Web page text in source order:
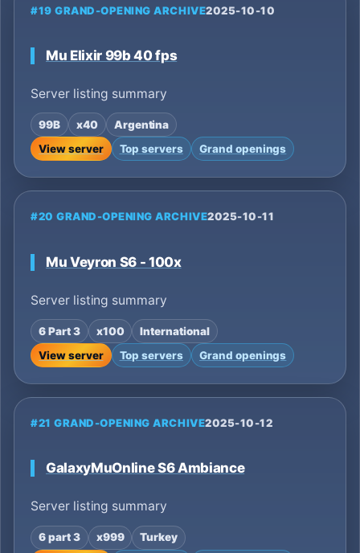
#19 GRAND-OPENING ARCHIVE2025-10-10
Mu Elixir 99b 40 fps
Server listing summary
99B x40
Argentina
View server
Top servers Grand openings
#20 GRAND-OPENING ARCHIVE2025-10-11
Mu Veyron S6 - 100x
Server listing summary
6 Part 3 x100
International
View server
Top servers Grand openings
#21 GRAND-OPENING ARCHIVE2025-10-12
GalaxyMuOnline S6 Ambiance
Server listing summary
6 part 3 x999
Turkey